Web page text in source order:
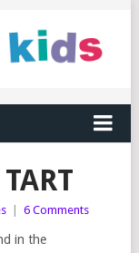
6 Comments
in the